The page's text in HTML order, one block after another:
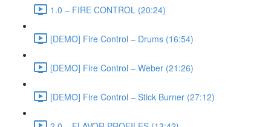
1.0 – FIRE CONTROL (20:24)
[DEMO] Fire Control – Drums (16:54)
[DEMO] Fire Control – Weber (21:26)
[DEMO] Fire Control – Stick Burner (27:12)